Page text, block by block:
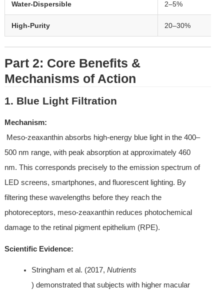
Water-Dispersible 2–5%
High-Purity 20–30%
Part 2: Core Benefits &
Mechanisms of Action
1. Blue Light Filtration
Mechanism:
500 nm range, with peak absorption at approximately 460
nm. This corresponds precisely to the emission spectrum of
LED screens, smartphones, and fluorescent lighting. By
filtering these wavelengths before they reach the
photoreceptors, meso-zeaxanthin reduces photochemical
damage to the retinal pigment epithelium (RPE).
Scientific Evidence:
Stringham et al. (2017, Nutrients
) demonstrated that subjects with higher macular